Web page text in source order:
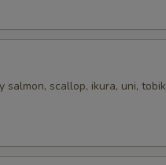
scallop, ikura, uni,